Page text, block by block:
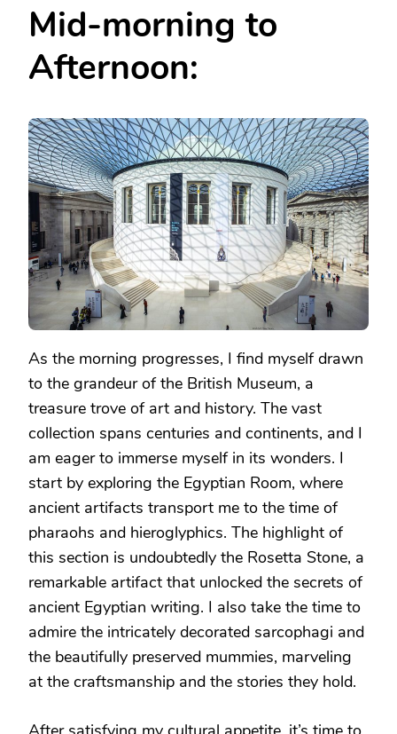
Mid-morning to
Afternoon:
As the morning progresses, I find myself drawn
to the grandeur of the British Museum, a
treasure trove of art and history. The vast
collection spans centuries and continents, and I
am eager to immerse myself in its wonders. I
start by exploring the Egyptian Room, where
ancient artifacts transport me to the time of
pharaohs and hieroglyphics. The highlight of
this section is undoubtedly the Rosetta Stone, a
remarkable artifact that unlocked the secrets of
ancient Egyptian writing. I also take the time to
admire the intricately decorated sarcophagi and
the beautifully preserved mummies, marveling
at the craftsmanship and the stories they hold.